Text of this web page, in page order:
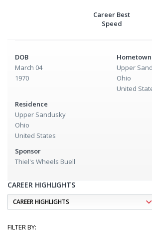
Career Best
Speed
DOB
March 04
1970
Hometown
Upper
Ohio
United
Residence
Upper Sandusky
Ohio
United States
Sponsor
Thiel's Wheels Buell
CAREER HIGHLIGHTS